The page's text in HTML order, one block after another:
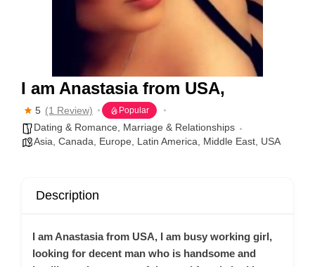
I am Anastasia from USA,
5 (1 Review) Popular
Dating & Romance
Marriage & Relationships
Asia Canada Europe Latin America Middle East USA
Description
I am Anastasia from USA, I am busy working girl,
looking for decent man who is handsome and